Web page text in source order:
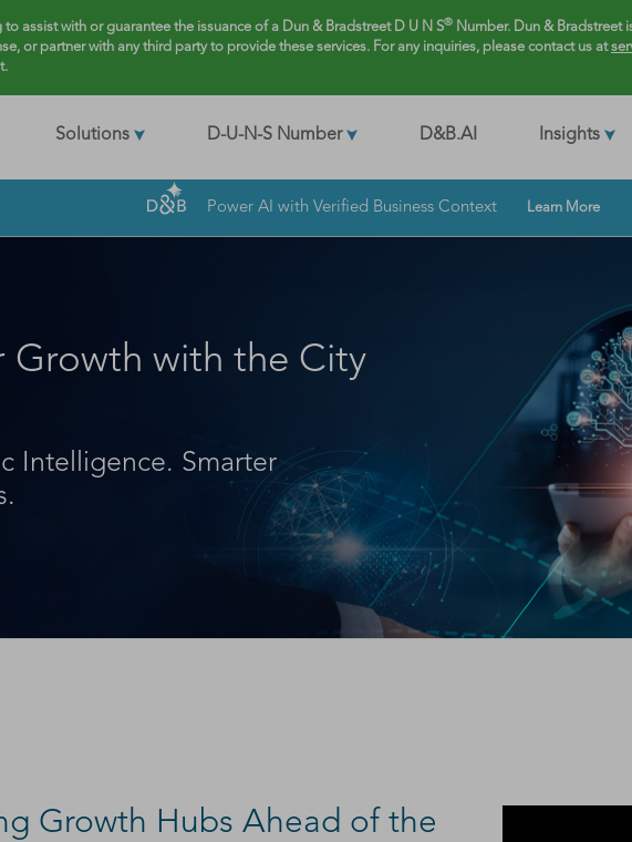
assist with or guarantee the issuance of a Dun & Bradstreet D U N S® Number. Dun & Bradstreet
or partner with any third party to provide these services. For any inquiries, please contact us at
Solutions D-U-N-S Number D&B.AI Insights
Power AI with Verified Business Context Learn More
Growth with the City
Intelligence. Smarter
Growth Hubs Ahead of the